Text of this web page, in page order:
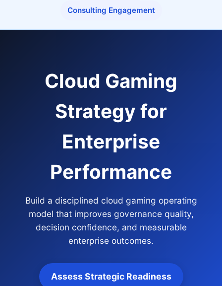
Consulting Engagement
Cloud Gaming
Strategy for
Enterprise
Performance
Build a disciplined cloud gaming operating
model that improves governance quality,
decision confidence, and measurable
enterprise outcomes.
Assess Strategic Readiness